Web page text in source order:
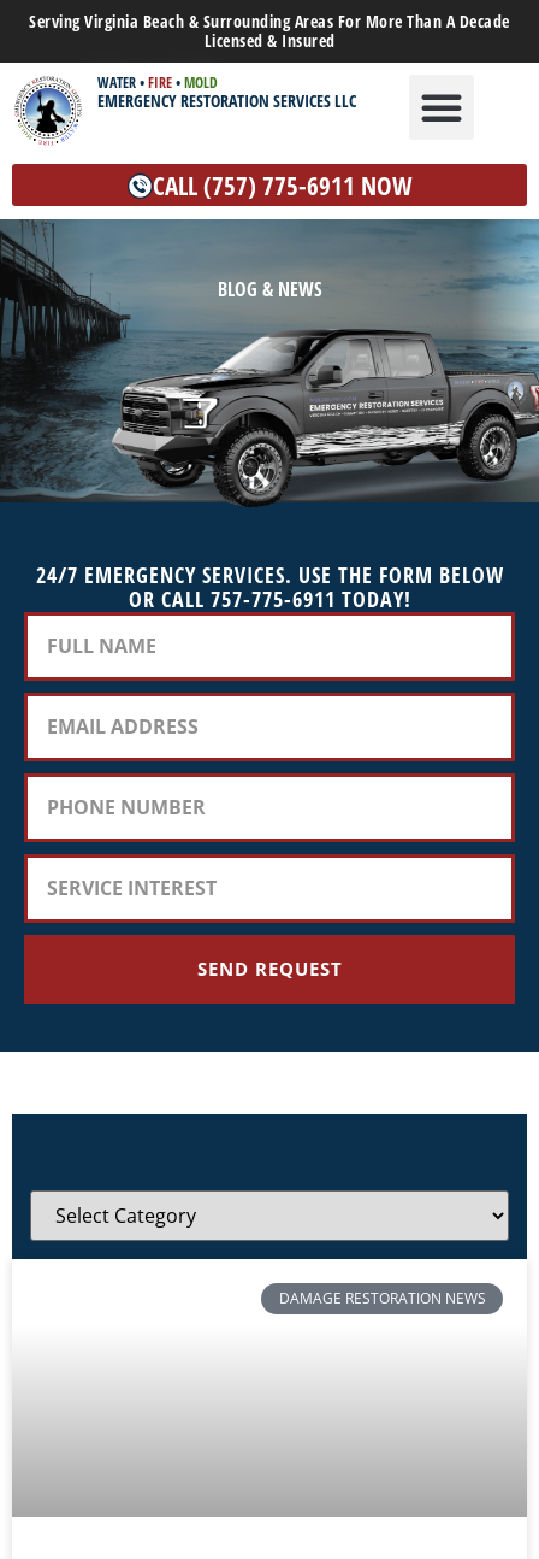
Serving Virginia Beach & Surrounding Areas For More Than A Decade
Licensed & Insured
WATER•FIRE•MOLD
EMERGENCY RESTORATION SERVICES LLC
CALL (757) 775-6911 NOW
BLOG & NEWS
24/7 EMERGENCY SERVICES. USE THE FORM BELOW
OR CALL 757-775-6911 TODAY!
SEND REQUEST
DAMAGE RESTORATION NEWS